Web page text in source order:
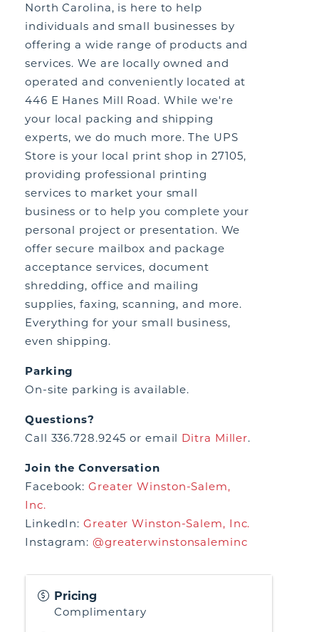
North Carolina, is here to help
individuals and small businesses by
offering a wide range of products and
services. We are locally owned and
operated and conveniently located at
446 E Hanes Mill Road. While we're
your local packing and shipping
experts, we do much more. The UPS
Store is your local print shop in 27105,
providing professional printing
services to market your small
business or to help you complete your
personal project or presentation. We
offer secure mailbox and package
acceptance services, document
shredding, office and mailing
supplies, faxing, scanning, and more.
Everything for your small business,
even shipping.
Parking
On-site parking is available.
Questions?
Call 336.728.9245 or email Ditra Miller.
Join the Conversation
Facebook:Greater Winston-Salem,
Inc.
LinkedIn:Greater Winston-Salem, Inc.
Instagram: @greaterwinstonsaleminc
Pricing
Complimentary